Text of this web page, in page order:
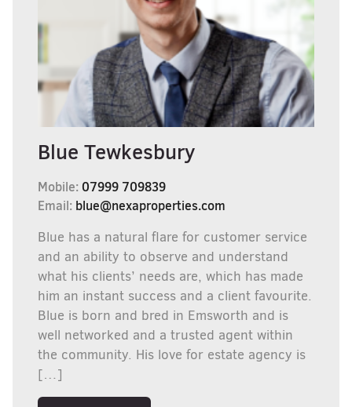
Blue Tewkesbury
Mobile: 07999 709839
Email: blue@nexaproperties.com
Blue has a natural flare for customer service
and an ability to observe and understand
what his clients’ needs are, which has made
him an instant success and a client favourite.
Blue is born and bred in Emsworth and is
well networked and a trusted agent within
the community. His love for estate agency is
[…]